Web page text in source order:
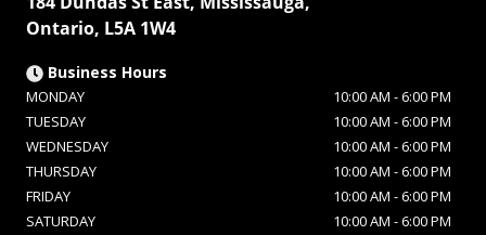
Ontario, L5A 1W4
Business Hours
MONDAY 10:00 AM -6:00 PM
TUESDAY
10:00 AM -6:00 PM
WEDNESDAY
10:00 AM -6:00 PM
THURSDAY
10:00 AM -6:00 PM
FRIDAY
10:00 AM -6:00 PM
SATURDAY
10:00 AM -6:00 PM